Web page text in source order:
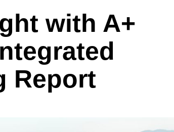
with A+
Report